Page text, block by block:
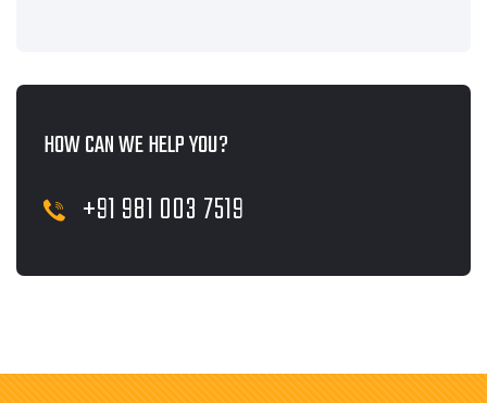
HOW CAN WE HELP YOU?
+91 981 003 7519